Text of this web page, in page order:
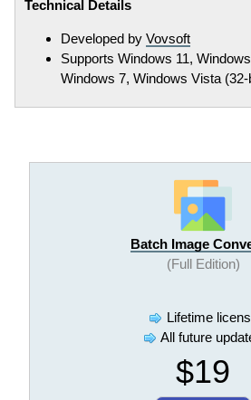
Technical Details
Developed by Vovsoft
Supports Windows 11,
Windows 7, Windows Vista (32-
Batch Image
(Full Edition)
Lifetime
All future
$19